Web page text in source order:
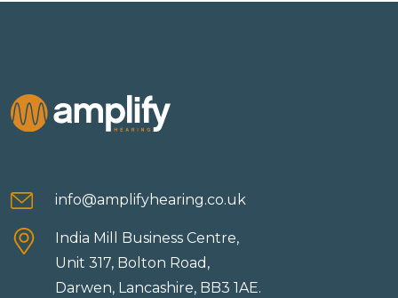
info@amplifyhearing.co.uk
India Mill Business Centre,
Unit 317, Bolton Road,
Darwen, Lancashire, BB3 1AE.